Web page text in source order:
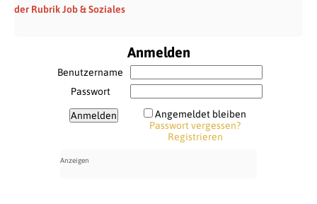
der Rubrik Job & Soziales
Anmelden
Benutzername
Passwort
Angemeldet bleiben
Passwort vergessen?
Registrieren